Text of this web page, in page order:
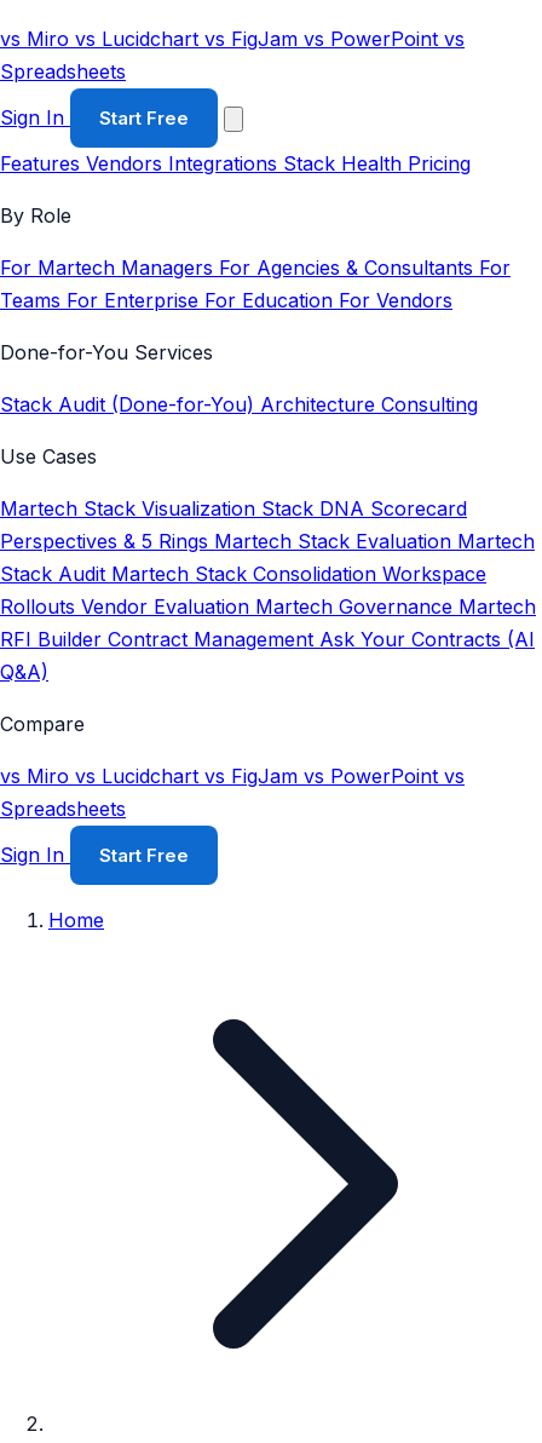
vs Miro vs Lucidchart vs FigJam vs PowerPoint vs
Spreadsheets
Sign In
Start Free
Features Vendors Integrations Stack Health Pricing
By Role
For Martech Managers For Agencies & Consultants For
Teams For Enterprise For Education For Vendors
Done-for-You Services
Stack Audit (Done-for-You) Architecture Consulting
Use Cases
Martech Stack Visualization Stack DNA Scorecard
Perspectives & 5 Rings Martech Stack Evaluation Martech
Stack Audit Martech Stack Consolidation Workspace
Rollouts Vendor Evaluation Martech Governance Martech
RFI Builder Contract Management Ask Your Contracts (AI
Q&A)
Compare
vs Miro vs Lucidchart vs FigJam vs PowerPoint vs
Spreadsheets
Sign In
Start Free
Home